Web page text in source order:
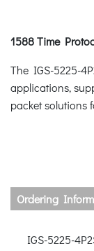
1588 Time
The IGS-5225-
applications,
packet solutions
Ordering
IGS-5225-